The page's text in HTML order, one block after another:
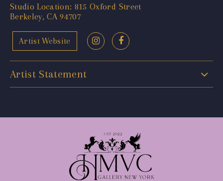
Studio Location: 815 Oxford Street
Berkeley, CA 94707
Artist Website
Artist Statement